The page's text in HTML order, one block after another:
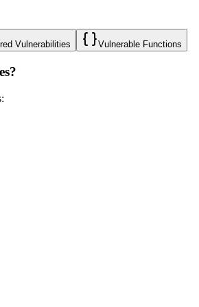
Vulnerabilities Vulnerable Functions